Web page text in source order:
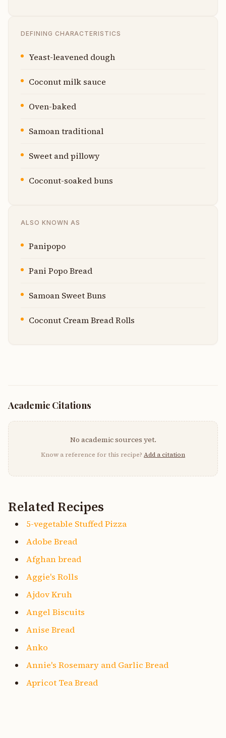
DEFINING CHARACTERISTICS
Yeast-leavened dough
Coconut milk sauce
Oven-baked
Samoan traditional
Sweet and pillowy
Coconut-soaked buns
ALSO KNOWN AS
Panipopo
Pani Popo Bread
Samoan Sweet Buns
Coconut Cream Bread Rolls
Academic Citations
No academic sources yet.
Know a reference for this recipe? Add a citation
Related Recipes
5-vegetable Stuffed Pizza
Adobe Bread
Afghan bread
Aggie's Rolls
Ajdov Kruh
Angel Biscuits
Anise Bread
Anko
Annie's Rosemary and Garlic Bread
Apricot Tea Bread